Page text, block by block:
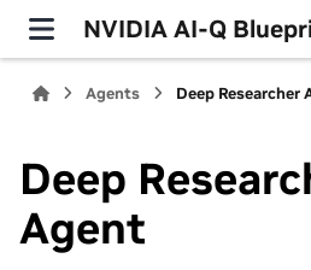
NVIDIA AI-Q
Agents Deep Researcher
Deep
Agent